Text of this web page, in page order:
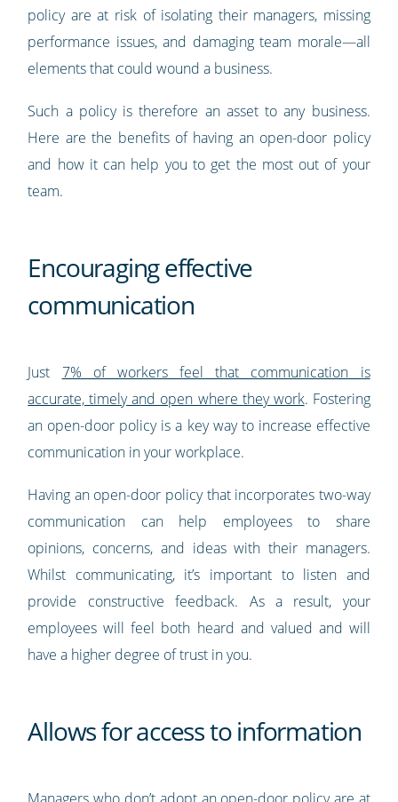
policy are at risk of isolating their managers, missing
performance issues, and damaging team morale—all
elements that could wound a business.
Such a policy is therefore an asset to any business.
Here are the benefits of having an open-door policy
and how it can help you to get the most out of your
team.
Encouraging effective
communication
Just 7% of workers feel that communication is
accurate, timely and open where they work. Fostering
an open-door policy is a key way to increase effective
communication in your workplace.
Having an open-door policy that incorporates two-way
communication can help employees to share
opinions, concerns, and ideas with their managers.
Whilst communicating, it’s important to listen and
provide constructive feedback. As a result, your
employees will feel both heard and valued and will
have a higher degree of trust in you.
Allows for access to information